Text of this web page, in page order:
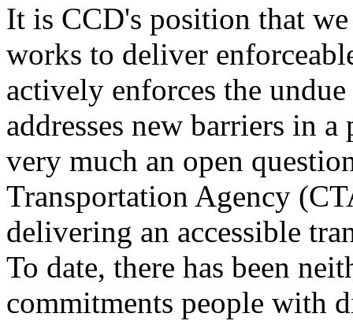
It is CCD's position that
works to deliver
actively enforces the
addresses new barriers in
very much an open
Transportation Agency
delivering an accessible
To date, there has been
commitments people with